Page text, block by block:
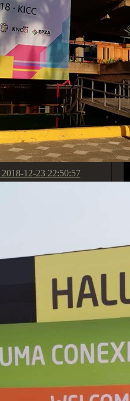
2018-12-23 22:50:57